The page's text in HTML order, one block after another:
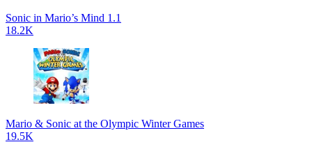
Sonic in Mario’s Mind 1.1
18.2K
Mario & Sonic at the Olympic Winter Games
19.5K